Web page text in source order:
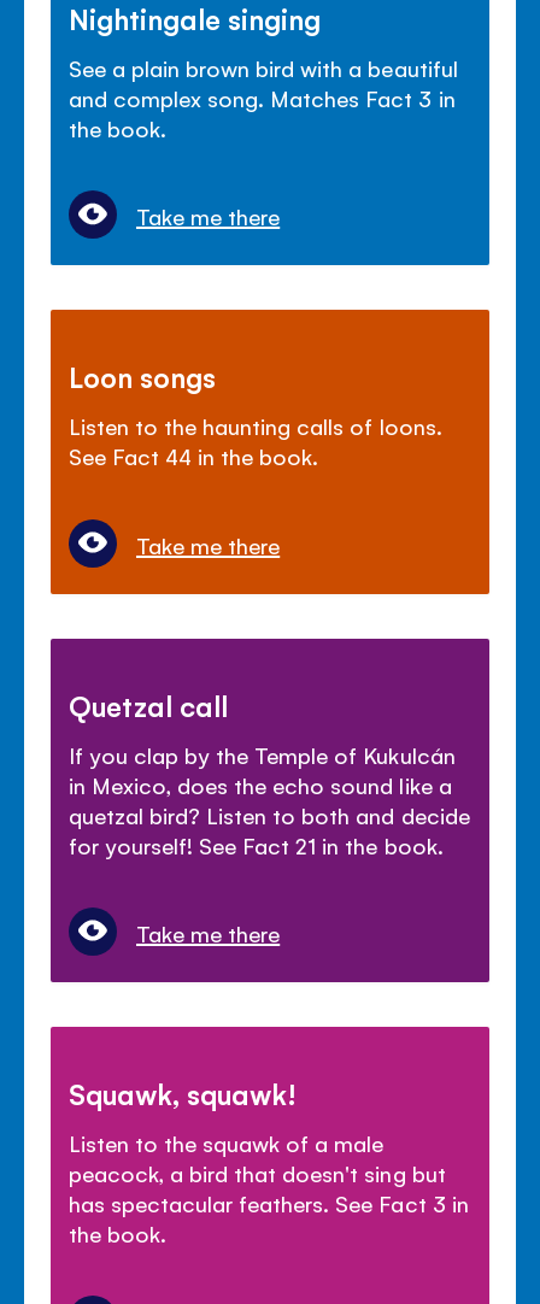
Nightingale singing
See a plain brown bird with a beautiful
and complex song. Matches Fact 3 in
the book.
Take me there
Loon songs
Listen to the haunting calls of loons.
See Fact 44 in the book.
Take me there
Quetzal call
If you clap by the Temple of Kukulcán
in Mexico, does the echo sound like a
quetzal bird? Listen to both and decide
for yourself! See Fact 21 in the book.
Take me there
Squawk, squawk!
Listen to the squawk of a male
peacock, a bird that doesn't sing but
has spectacular feathers. See Fact 3 in
the book.